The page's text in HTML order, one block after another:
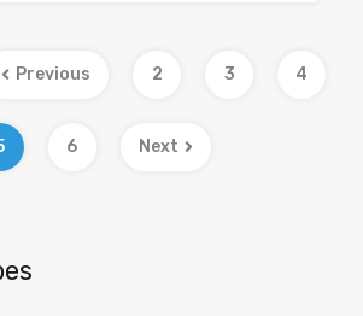
Previous 2 3 4
6 Next